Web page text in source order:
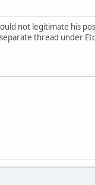
not legitimate his
thread under